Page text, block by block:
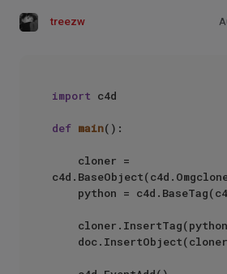
treezw
import c4d
def main():